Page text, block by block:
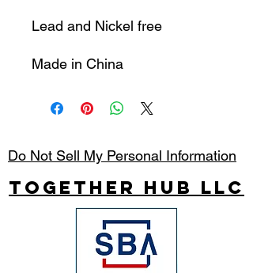
Lead and Nickel free
Made in China
Do Not Sell My Personal Information
Together Hub LLC